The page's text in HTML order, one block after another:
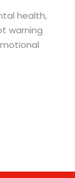
health,
warning